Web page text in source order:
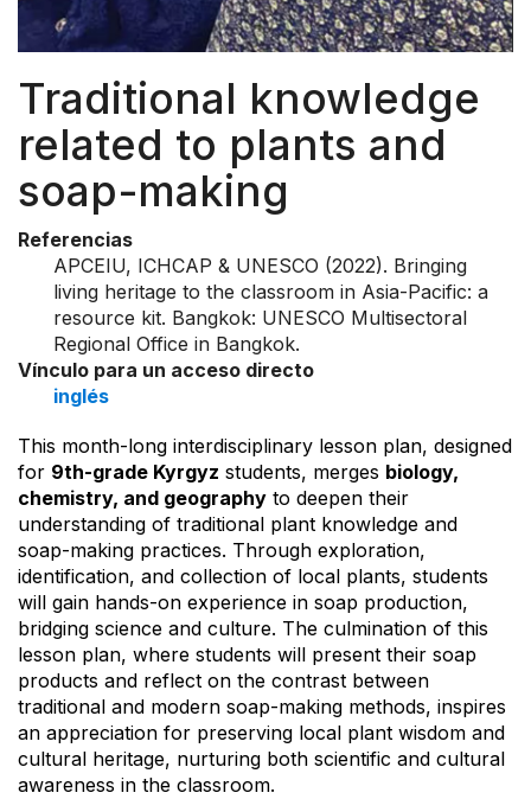
Traditional knowledge
related to plants and
soap-making
Referencias
APCEIU, ICHCAP & UNESCO (2022). Bringing
living heritage to the classroom in Asia-Pacific: a
resource kit. Bangkok: UNESCO Multisectoral
Regional Office in Bangkok.
Vínculo para un acceso directo
inglés
This month-long interdisciplinary lesson plan, designed
for 9th-grade Kyrgyz students, merges biology,
chemistry, and geography to deepen their
understanding of traditional plant knowledge and
soap-making practices. Through exploration,
identification, and collection of local plants, students
will gain hands-on experience in soap production,
bridging science and culture. The culmination of this
lesson plan, where students will present their soap
products and reflect on the contrast between
traditional and modern soap-making methods, inspires
an appreciation for preserving local plant wisdom and
cultural heritage, nurturing both scientific and cultural
awareness in the classroom.